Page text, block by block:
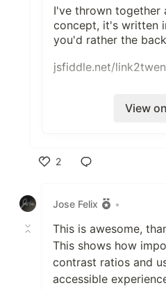
I've thrown
concept, it's written
you'd rather the
jsfiddle.net/
View
2
Jose Felix
•
This is awesome,
This shows how
contrast ratios and
accessible